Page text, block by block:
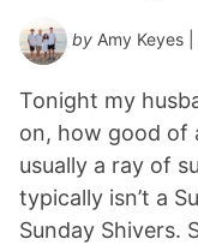
by Amy Keyes
Tonight my
on, how good of
usually a ray of
typically isn’t a
Sunday Shivers.